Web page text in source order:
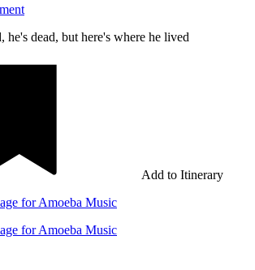
he's dead, but here's where he lived
Add to Itinerary